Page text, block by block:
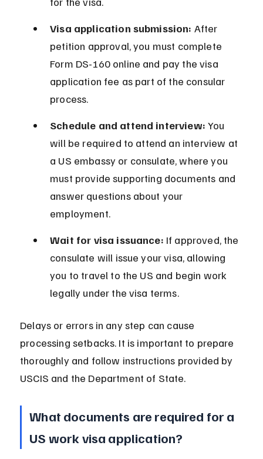
Visa application submission: After
petition approval, you must complete
Form DS-160 online and pay the visa
application fee as part of the consular
process.
Schedule and attend interview: You
will be required to attend an interview at
a US embassy or consulate, where you
must provide supporting documents and
answer questions about your
employment.
Wait for visa issuance: If approved, the
consulate will issue your visa, allowing
you to travel to the US and begin work
legally under the visa terms.
Delays or errors in any step can cause
processing setbacks. It is important to prepare
thoroughly and follow instructions provided by
USCIS and the Department of State.
What documents are required for a
US work visa application?